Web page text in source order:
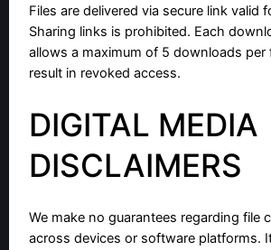
Files are delivered via secure link valid
Sharing links is prohibited. Each
allows a maximum of 5 downloads per
result in revoked access.
DIGITAL MEDIA
DISCLAIMERS
We make no guarantees regarding file
across devices or software platforms. It